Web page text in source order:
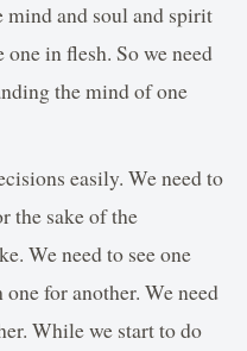
mind and soul and spirit
in flesh. So we need
the mind of one
easily. We need to
the sake of the
We need to see one
for another. We need
While we start to do